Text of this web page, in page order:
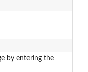
by entering the